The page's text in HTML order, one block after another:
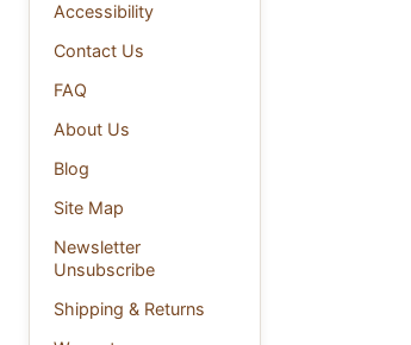
Accessibility
Contact Us
FAQ
About Us
Blog
Site Map
Newsletter
Unsubscribe
Shipping & Returns